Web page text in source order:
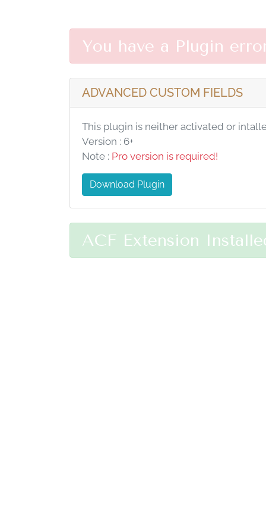
You have a Plugin
ADVANCED CUSTOM FIELDS
This plugin is neither activated or
Version : 6+
Note : Pro version is required!
Download Plugin
ACF Extension